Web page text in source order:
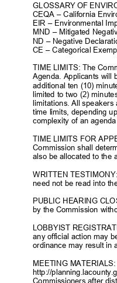
GLOSSARY OF
CEQA – California
EIR – Environmental
MND – Mitigated
ND – Negative
CE – Categorical
TIME LIMITS: The
Agenda. Applicants will
additional ten (10)
limited to two (2)
limitations. All
time limits, depending
complexity of an
TIME LIMITS FOR
Commission shall
also be allocated to the
WRITTEN
need not be read into
PUBLIC HEARING
by the Commission
LOBBYIST
any official action may
ordinance may result in
MEETING
http://
Commissioners after